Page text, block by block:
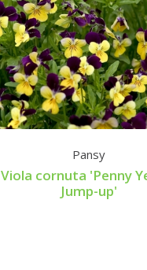
Pansy
Viola cornuta 'Penny
Jump-up'